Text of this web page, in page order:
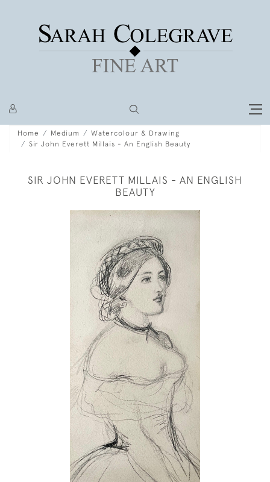
Home Medium
Watercolour & Drawing
Sir John Everett Millais - An English Beauty
SIR JOHN EVERETT MILLAIS - AN ENGLISH
BEAUTY